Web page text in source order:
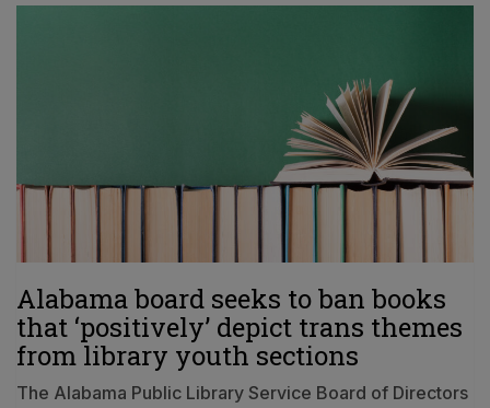
Alabama board seeks to ban books
that ‘positively’ depict trans themes
from library youth sections
The Alabama Public Library Service Board of Directors